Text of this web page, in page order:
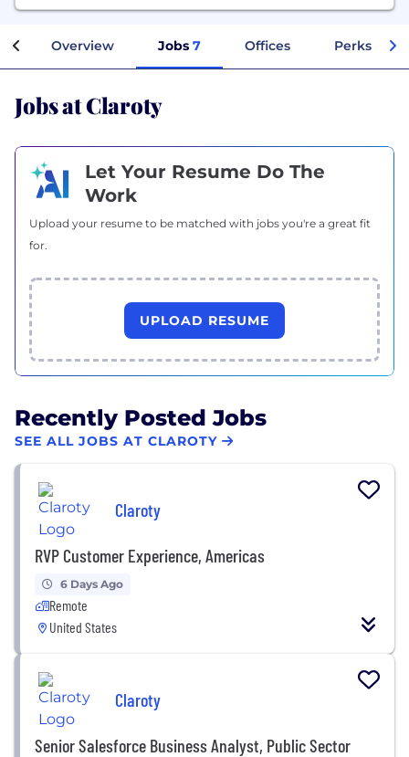
Overview Jobs 7 Offices Perks +
Jobs at Claroty
Let Your Resume Do The
Work
Upload your resume to be matched with jobs you're a great fit
for.
UPLOAD RESUME
Recently Posted Jobs
SEE ALL JOBS AT CLAROTY
Claroty
RVP Customer Experience, Americas
6 Days Ago
Remote
United States
Claroty
Senior Salesforce Business Analyst, Public Sector